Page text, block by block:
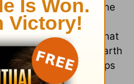
stepped out of the
down her face.
for God's mercy, that
have come to this earth
again. Or perhaps
power that